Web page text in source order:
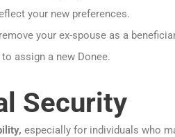
your new preferences.
your ex-spouse as a
assign a new Donee.
Security
especially for individuals who